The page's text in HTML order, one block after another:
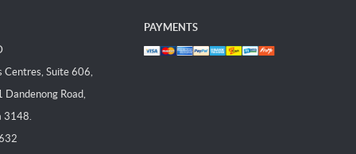
Centres, Suite 606,
Road,
3148.
PAYMENTS